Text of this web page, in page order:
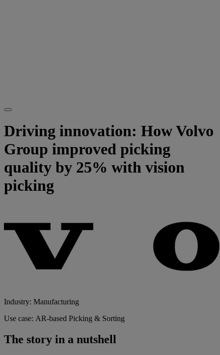
Driving innovation: How Volvo
Group improved picking
quality by 25% with vision
picking
Industry: Manufacturing
Use case: AR-based Picking & Sorting
The story in a nutshell